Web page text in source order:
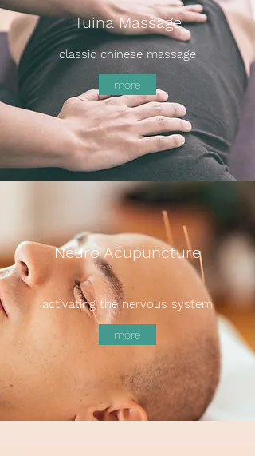
Tuina Massage
classic chinese massage
more
Neuro Acupuncture
activating the nervous system
more